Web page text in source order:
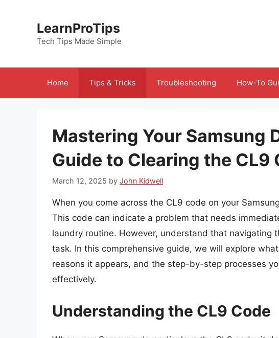
LearnProTips
Tech Tips Made Simple
Home Tips & Tricks Troubleshooting How-To
Mastering Your Samsung
Guide to Clearing the CL9
March 12, 2025 by John Kidwell
When you come across the CL9 code on your
This code can indicate a problem that needs
laundry routine. However, understand that navigating
task. In this comprehensive guide, we will explore
reasons it appears, and the step-by-step processes
effectively.
Understanding the CL9 Code